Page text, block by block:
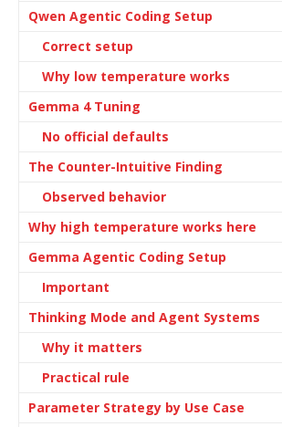
Qwen Agentic Coding Setup
Correct setup
Why low temperature works
Gemma 4 Tuning
No official defaults
The Counter-Intuitive Finding
Observed behavior
Why high temperature works here
Gemma Agentic Coding Setup
Important
Thinking Mode and Agent Systems
Why it matters
Practical rule
Parameter Strategy by Use Case